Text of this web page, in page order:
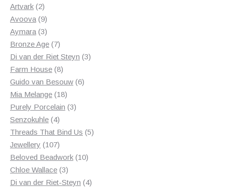
Artvark 22
products
Avoova 99
products
Aymara 33
products
Bronze Age 77
products
Di van der Riet Steyn 33
Farm House 88
products
Guido van Besouw 66
Mia Melange 1818
products
Purely Porcelain 33
Senzokuhle 44
products
Threads That Bind Us 55
Jewellery 107107
products
Beloved Beadwork 1010
Chloe Wallace 33
products
Di van der Riet-Steyn 44